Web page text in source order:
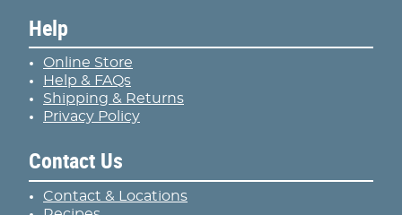
Help
Online Store
Help & FAQs
Shipping & Returns
Privacy Policy
Contact Us
Contact & Locations